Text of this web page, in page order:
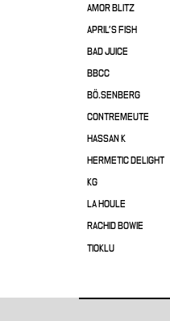
AMOR BLITZ
APRIL'S FISH
BAD JUICE
BBCC
BÖ.SENBERG
CONTREMEUTE
HASSAN K
HERMETIC DELIGHT
KG
LA HOULE
RACHID BOWIE
TIOKLU